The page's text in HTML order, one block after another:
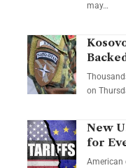
may…
on
New
for
American